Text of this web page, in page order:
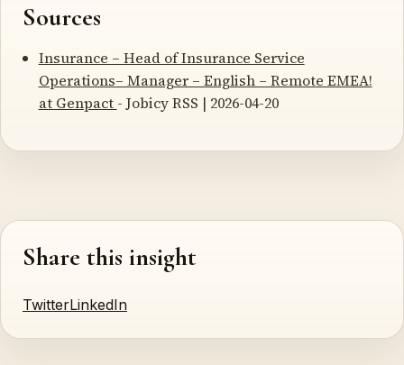
Sources
Insurance – Head of Insurance Service
Operations– Manager – English – Remote EMEA!
at Genpact - Jobicy RSS | 2026-04-20
Share this insight
TwitterLinkedIn